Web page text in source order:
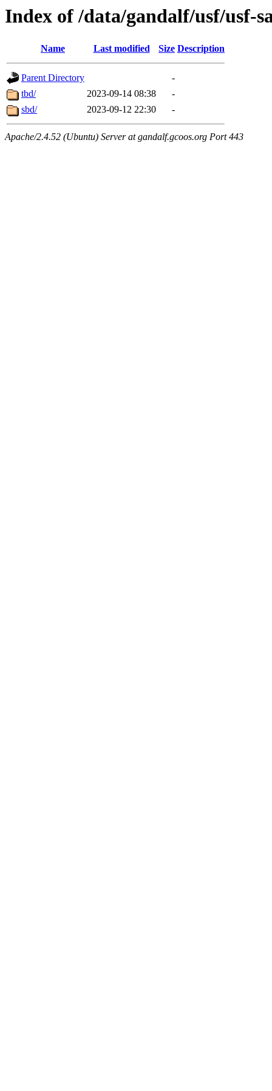
Index of /data/gandalf/usf/usf-
Name Last modified Size Description
Parent Directory
-
tbd/
2023-09-14 08:38
-
sbd/
2023-09-12 22:30 -
Apache/2.4.52 (Ubuntu) Server at gandalf.gcoos.org Port 443